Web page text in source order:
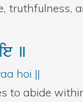
]
hoi ||
to abide